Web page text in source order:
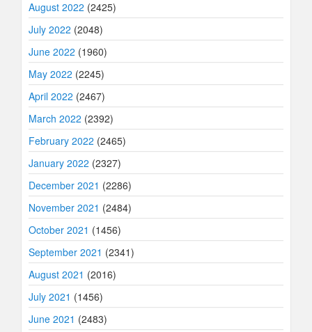
August 2022 (2425)
July 2022 (2048)
June 2022 (1960)
May 2022 (2245)
April 2022 (2467)
March 2022 (2392)
February 2022 (2465)
January 2022 (2327)
December 2021 (2286)
November 2021 (2484)
October 2021 (1456)
September 2021 (2341)
August 2021 (2016)
July 2021 (1456)
June 2021 (2483)